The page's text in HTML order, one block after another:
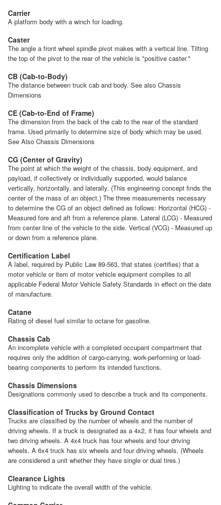
Carrier
A platform body with a winch for loading.
Caster
The angle a front wheel spindle pivot makes with a vertical line. Tilting
the top of the pivot to the rear of the vehicle is "positive caster."
CB (Cab-to-Body)
The distance between truck cab and body. See also Chassis
Dimensions
CE (Cab-to-End of Frame)
The dimension from the back of the cab to the rear of the standard
frame. Used primarily to determine size of body which may be used.
See Also Chassis Dimensions
CG (Center of Gravity)
The point at which the weight of the chassis, body equipment, and
payload, if collectively or individually supported, would balance
vertically, horizontally, and laterally. (This engineering concept finds the
center of the mass of an object.) The three measurements necessary
to determine the CG of an object defined as follows: Horizontal (HCG) -
Measured fore and aft from a reference plane. Lateral (LCG) - Measured
from center line of the vehicle to the side. Vertical (VCG) - Measured up
or down from a reference plane.
Certification Label
A label, required by Public Law 89-563, that states (certifies) that a
motor vehicle or item of motor vehicle equipment complies to all
applicable Federal Motor Vehicle Safety Standards in effect on the date
of manufacture.
Catane
Rating of diesel fuel similar to octane for gasoline.
Chassis Cab
An incomplete vehicle with a completed occupant compartment that
requires only the addition of cargo-carrying, work-performing or load-
bearing components to perform its intended functions.
Chassis Dimensions
Designations commonly used to describe a truck and its components.
Classification of Trucks by Ground Contact
Trucks are classified by the number of wheels and the number of
driving wheels. If a truck is designated as a 4x2, it has four wheels and
two driving wheels. A 4x4 truck has four wheels and four driving
wheels. A 6x4 truck has six wheels and four driving wheels. (Wheels
are considered a unit whether they have single or dual tires.)
Clearance Lights
Lighting to indicate the overall width of the vehicle.